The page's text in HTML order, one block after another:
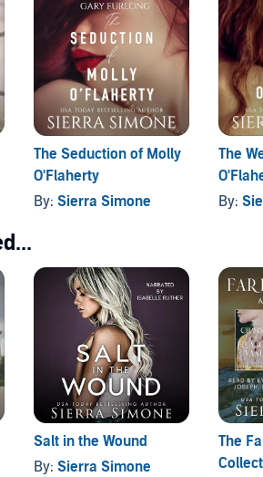
The Seduction of Molly
O'Flaherty
By:Sierra Simone
The
By:
Salt in the Wound
By:Sierra Simone
The